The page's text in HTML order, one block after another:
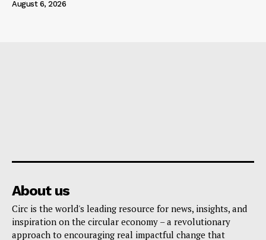
August 6, 2026
About us
Circ is the world's leading resource for news, insights, and
inspiration on the circular economy – a revolutionary
approach to encouraging real impactful change that